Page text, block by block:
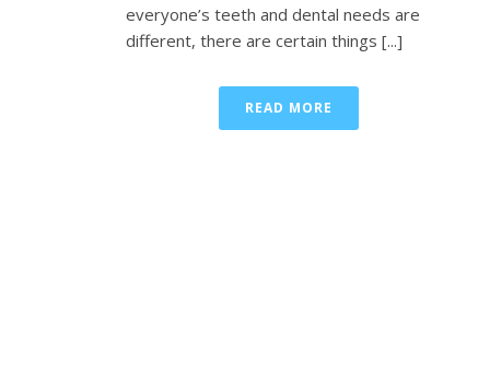
everyone’s teeth and dental needs are
different, there are certain things [...]
READ MORE